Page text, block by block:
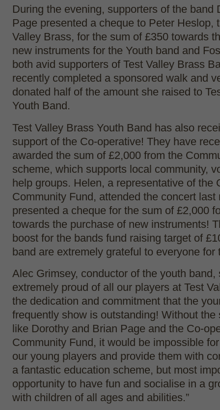
During the evening, supporters of the band
Page presented a cheque to Peter Heslop,
Valley Brass, for the sum of £350 towards
new instruments for the Youth band and
both avid supporters of Test Valley Brass
recently completed a sponsored walk and
donated half of the amount she raised to
Youth Band.
Test Valley Brass Youth Band has also
support of the Co-operative! They have
awarded the sum of £2,000 from the
scheme, which supports local community,
help groups. Helen, a representative of the
Community Fund, attended the concert last
presented a cheque for the sum of £2,000
towards the purchase of new instruments!
boost for the bands fund raising target of
band are extremely grateful to everyone for
Alec Grimsey, conductor of the youth band,
extremely proud of all our players at Test
the dedication and commitment that the
frequently show is outstanding! Without the
like Dorothy and Brian Page and the Co-
Community Fund, it would be impossible
our young players and provide them with
a fantastic education scheme, but most
opportunity to have fun and socialise in a
with children of all ages and abilities.”